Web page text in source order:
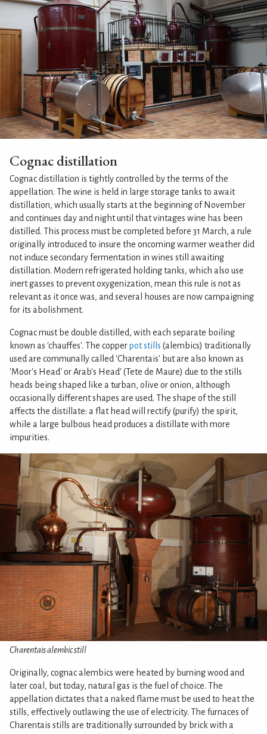
Cognac distillation
Cognac distillation is tightly controlled by the terms of the
appellation. The wine is held in large storage tanks to await
distillation, which usually starts at the beginning of November
and continues day and night until that vintages wine has been
distilled. This process must be completed before 31 March, a rule
originally introduced to insure the oncoming warmer weather did
not induce secondary fermentation in wines still awaiting
distillation. Modern refrigerated holding tanks, which also use
inert gasses to prevent oxygenization, mean this rule is not as
relevant as it once was, and several houses are now campaigning
for its abolishment.
Cognac must be double distilled, with each separate boiling
known as 'chauffes'. The copperpot stills (alembics) traditionally
used are communally called 'Charentais' but are also known as
'Moor's Head' or Arab's Head' (Tete de Maure) due to the stills
heads being shaped like a turban, olive or onion, although
occasionally different shapes are used. The shape of the still
affects the distillate: a flat head will rectify (purify) the spirit,
while a large bulbous head produces a distillate with more
impurities.
Charentais alembic still
Originally, cognac alembics were heated by burning wood and
later coal, but today, natural gas is the fuel of choice. The
appellation dictates that a naked flame must be used to heat the
stills, effectively outlawing the use of electricity. The furnaces of
Charentais stills are traditionally surrounded by brick with a